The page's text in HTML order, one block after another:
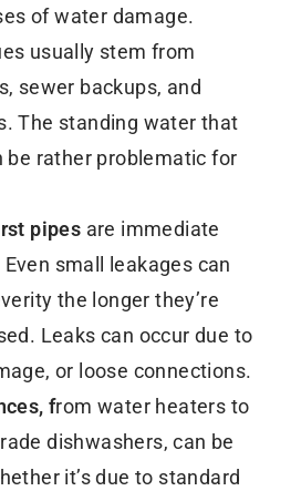
of water damage.
usually stem from
sewer backups, and
The standing water that
be rather problematic for
pipes are immediate
small leakages can
the longer they’re
Leaks can occur due to
or loose connections.
from water heaters to
dishwashers, can be
it’s due to standard